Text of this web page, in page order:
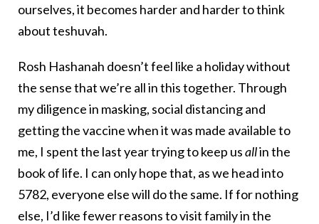
ourselves, it becomes harder and harder to think
about teshuvah.
Rosh Hashanah doesn’t feel like a holiday without
the sense that we’re all in this together. Through
my diligence in masking, social distancing and
getting the vaccine when it was made available to
me, I spent the last year trying to keep usallin the
book of life. I can only hope that, as we head into
5782, everyone else will do the same. If for nothing
else, I’d like fewer reasons to visit family in the